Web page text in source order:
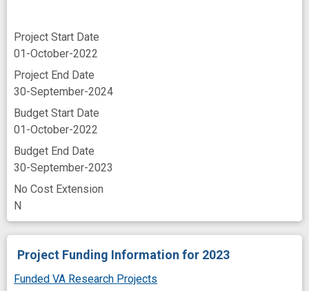
Project Start Date
01-October-2022
Project End Date
30-September-2024
Budget Start Date
01-October-2022
Budget End Date
30-September-2023
No Cost Extension
N
Project Funding Information for 2023
Funded VA Research Projects